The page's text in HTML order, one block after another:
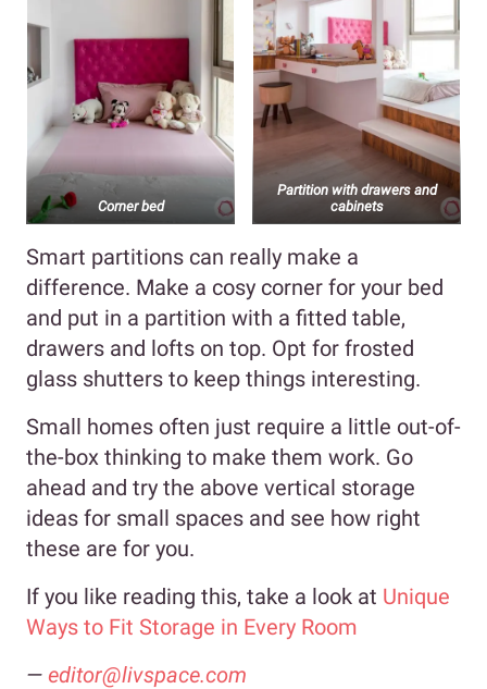
Corner bed
Partition with drawers and
cabinets
Smart partitions can really make a
difference. Make a cosy corner for your bed
and put in a partition with a fitted table,
drawers and lofts on top. Opt for frosted
glass shutters to keep things interesting.
Small homes often just require a little out-of-
the-box thinking to make them work. Go
ahead and try the above vertical storage
ideas for small spaces and see how right
these are for you.
If you like reading this, take a look at Unique
Ways to Fit Storage in Every Room
— editor@livspace.com